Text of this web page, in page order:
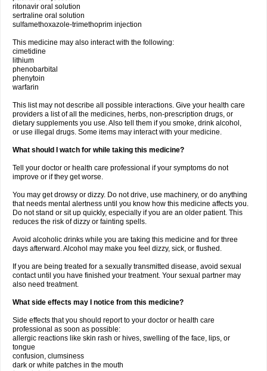
ritonavir oral solution
sertraline oral solution
sulfamethoxazole-trimethoprim injection
This medicine may also interact with the following:
cimetidine
lithium
phenobarbital
phenytoin
warfarin
This list may not describe all possible interactions. Give your health care
providers a list of all the medicines, herbs, non-prescription drugs, or
dietary supplements you use. Also tell them if you smoke, drink alcohol,
or use illegal drugs. Some items may interact with your medicine.
What should I watch for while taking this medicine?
Tell your doctor or health care professional if your symptoms do not
improve or if they get worse.
You may get drowsy or dizzy. Do not drive, use machinery, or do anything
that needs mental alertness until you know how this medicine affects you.
Do not stand or sit up quickly, especially if you are an older patient. This
reduces the risk of dizzy or fainting spells.
Avoid alcoholic drinks while you are taking this medicine and for three
days afterward. Alcohol may make you feel dizzy, sick, or flushed.
If you are being treated for a sexually transmitted disease, avoid sexual
contact until you have finished your treatment. Your sexual partner may
also need treatment.
What side effects may I notice from this medicine?
Side effects that you should report to your doctor or health care
professional as soon as possible:
allergic reactions like skin rash or hives, swelling of the face, lips, or
tongue
confusion, clumsiness
dark or white patches in the mouth